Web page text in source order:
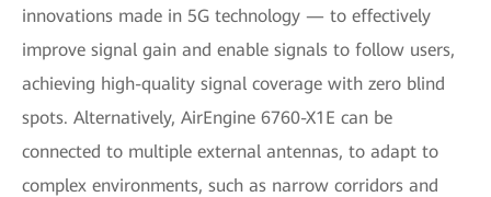
innovations made in 5G technology — to effectively
improve signal gain and enable signals to follow users,
achieving high-quality signal coverage with zero blind
spots. Alternatively, AirEngine 6760-X1E can be
connected to multiple external antennas, to adapt to
complex environments, such as narrow corridors and